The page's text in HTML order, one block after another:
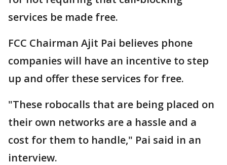
services be made free.
FCC Chairman Ajit Pai believes phone
companies will have an incentive to step
up and offer these services for free.
"These robocalls that are being placed on
their own networks are a hassle and a
cost for them to handle," Pai said in an
interview.